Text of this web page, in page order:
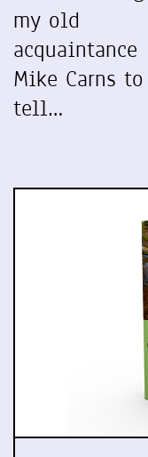
my old
acquaintance
Mike Carns to
tell…